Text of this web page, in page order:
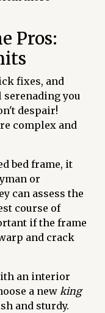
Pros:
fixes, and
you
despair!
complex and
bed frame, it
or
can assess the
course of
if the frame
and crack
an interior
a new king
and sturdy.